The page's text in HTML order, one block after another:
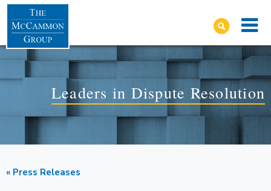
Leaders in Dispute Resolution
« Press Releases